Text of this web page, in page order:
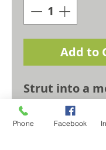
Add to
Strut into a
with absolure
confidence,
Phone Facebook